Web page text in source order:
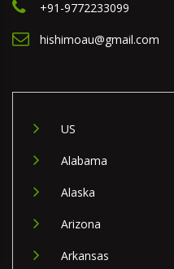
+91-9772233099
hishimoau@gmail.com
US
Alabama
Alaska
Arizona
Arkansas